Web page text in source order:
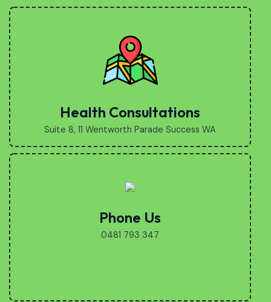
Health Consultations
Suite 8, 11 Wentworth Parade Success WA
Phone Us
0481 793 347